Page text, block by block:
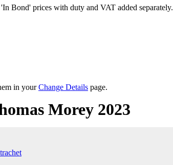
'In Bond' prices with duty and VAT added separately.
in yourChange Details page.
Morey 2023